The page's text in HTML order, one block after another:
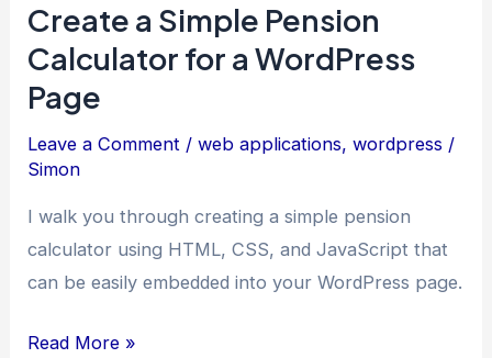
Create a Simple Pension
Calculator for a WordPress
Page
Leave a Comment /web applications,wordpress /
Simon
I walk you through creating a simple pension
calculator using HTML, CSS, and JavaScript that
can be easily embedded into your WordPress page.
Create
Read More »